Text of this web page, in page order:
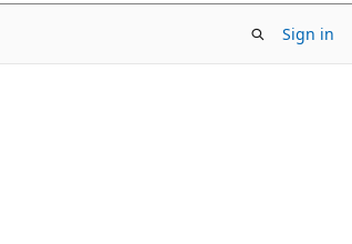
Sign in